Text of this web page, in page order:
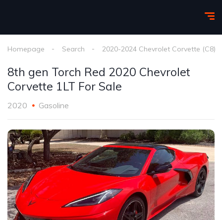
Homepage Search 2020-2024 Chevrolet Corvette (C8)
8th gen Torch Red 2020 Chevrolet
Corvette 1LT For Sale
2020 Gasoline